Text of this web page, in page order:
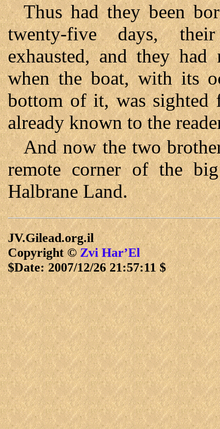
Thus had they been
twenty-five days,
exhausted, and they
when the boat, with its
bottom of it, was sighted
already known to the
And now the two
remote corner of the
Halbrane Land.
JV.Gilead.org.il
Copyright ©Zvi Har’El
$Date: 2007/12/26 21:57:11 $